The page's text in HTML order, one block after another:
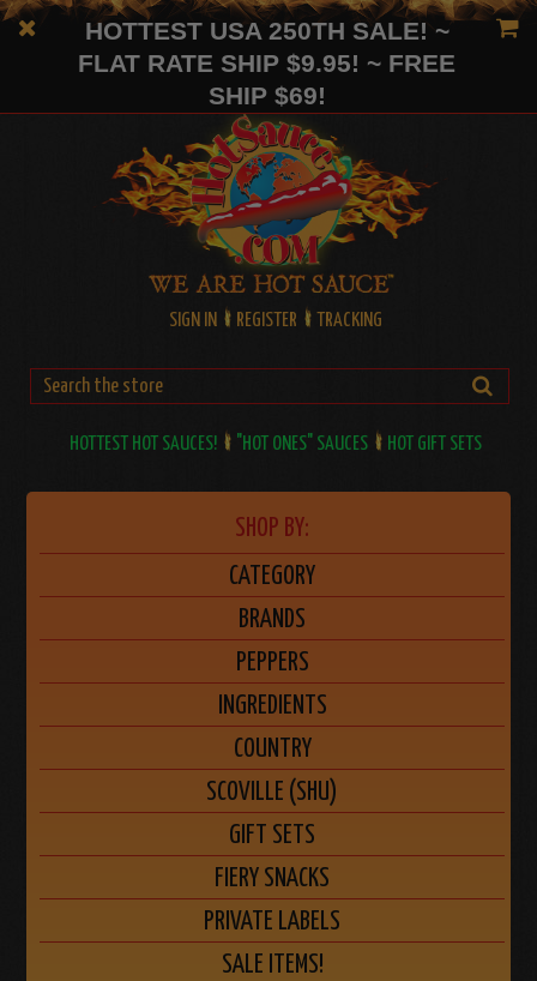
HOTTEST USA 250TH SALE! ~
FLAT RATE SHIP $9.95! ~ FREE
SHIP $69!
SIGN IN REGISTER TRACKING
HOTTEST HOT SAUCES! "HOT ONES" SAUCES HOT GIFT SETS
SHOP BY:
CATEGORY
BRANDS
PEPPERS
INGREDIENTS
COUNTRY
SCOVILLE (SHU)
GIFT SETS
FIERY SNACKS
PRIVATE LABELS
SALE ITEMS!